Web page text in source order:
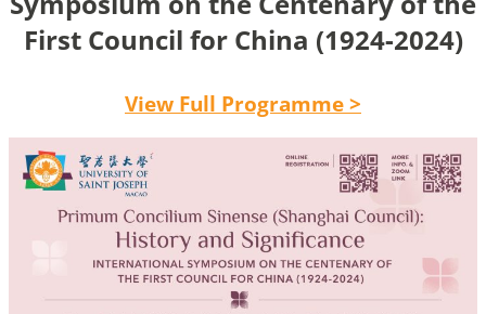
First Council for China (1924-2024)
View Full Programme >